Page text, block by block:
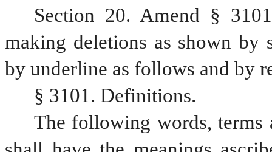
Section 20. Amend §
making deletions as shown by
by underline as follows and by
§ 3101. Definitions.
The following words, terms